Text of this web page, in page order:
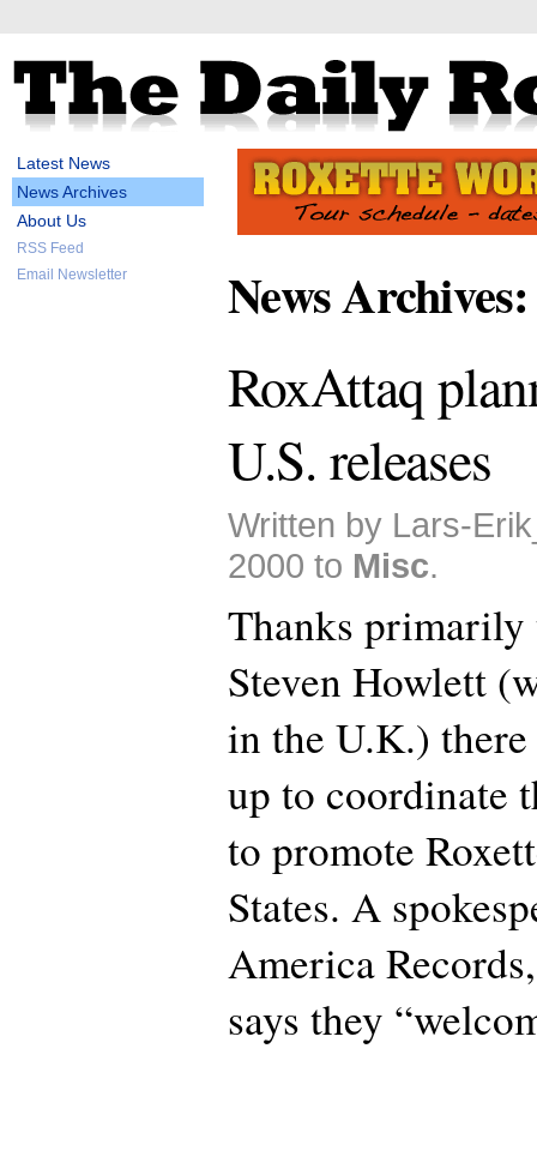
Latest News
News Archives
About Us
RSS Feed
Email Newsletter
News
RoxAttaq
U.S. releases
Written by Lars-
2000 to Misc.
Thanks
Steven Howlett
in the U.K.)
up to coordinate
to promote
States. A
America
says they